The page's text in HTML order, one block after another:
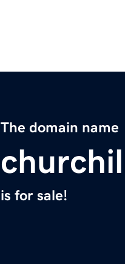
The domain name
is for sale!